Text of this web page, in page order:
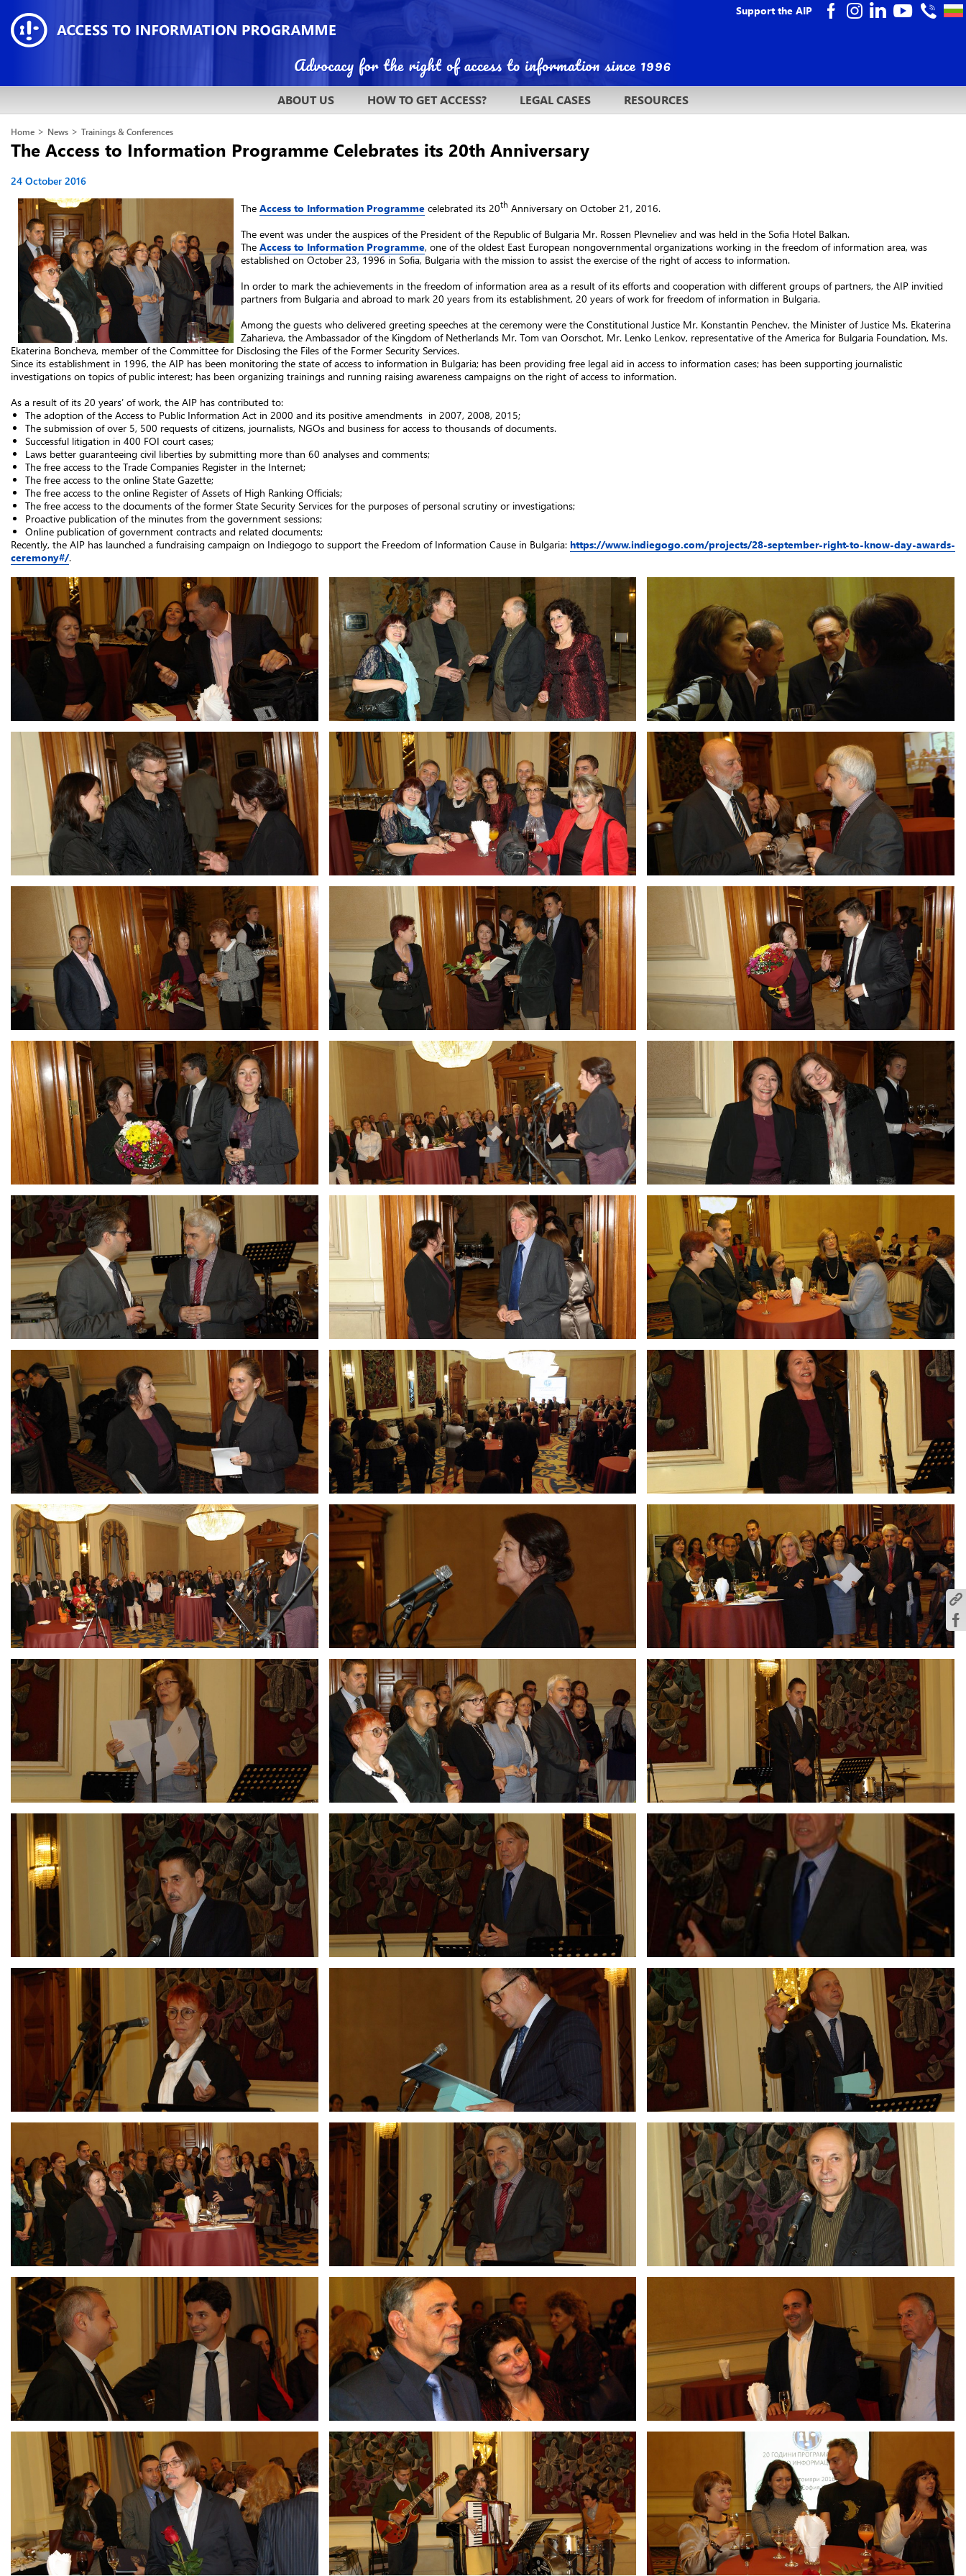
Support the AIP
ABOUT US HOW TO GET ACCESS? LEGAL CASES RESOURCES
Home > News > Trainings & Conferences
The Access to Information Programme Celebrates its 20th Anniversary
24 October 2016
The Access to Information Programme celebrated its 20th Anniversary on October 21, 2016.
The event was under the auspices of the President of the Republic of Bulgaria Mr. Rossen Plevneliev and was held in the Sofia Hotel Balkan.
The Access to Information Programme, one of the oldest East European nongovernmental organizations working in the freedom of information area, was
established on October 23, 1996 in Sofia, Bulgaria with the mission to assist the exercise of the right of access to information.
In order to mark the achievements in the freedom of information area as a result of its efforts and cooperation with different groups of partners, the AIP invitied
partners from Bulgaria and abroad to mark 20 years from its establishment, 20 years of work for freedom of information in Bulgaria.
Among the guests who delivered greeting speeches at the ceremony were the Constitutional Justice Mr. Konstantin Penchev, the Minister of Justice Ms. Ekaterina
Zaharieva, the Ambassador of the Kingdom of Netherlands Mr. Tom van Oorschot, Mr. Lenko Lenkov, representative of the America for Bulgaria Foundation, Ms.
Ekaterina Boncheva, member of the Committee for Disclosing the Files of the Former Security Services.
Since its establishment in 1996, the AIP has been monitoring the state of access to information in Bulgaria; has been providing free legal aid in access to information cases; has been supporting journalistic
investigations on topics of public interest; has been organizing trainings and running raising awareness campaigns on the right of access to information.
As a result of its 20 years’ of work, the AIP has contributed to:
The adoption of the Access to Public Information Act in 2000 and its positive amendments in 2007, 2008, 2015;
The submission of over 5, 500 requests of citizens, journalists, NGOs and business for access to thousands of documents.
Successful litigation in 400 FOI court cases;
Laws better guaranteeing civil liberties by submitting more than 60 analyses and comments;
The free access to the Trade Companies Register in the Internet;
The free access to the online State Gazette;
The free access to the online Register of Assets of High Ranking Officials;
The free access to the documents of the former State Security Services for the purposes of personal scrutiny or investigations;
Proactive publication of the minutes from the government sessions;
Online publication of government contracts and related documents;
Recently, the AIP has launched a fundraising campaign on Indiegogo to support the Freedom of Information Cause in Bulgaria: https://www.indiegogo.com/projects/28-september-right-to-know-day-awards-
ceremony#/.